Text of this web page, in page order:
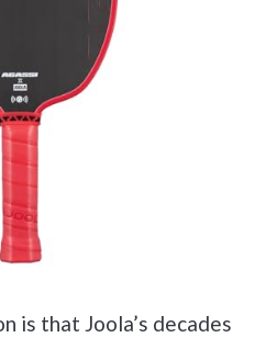
is that Joola’s decades